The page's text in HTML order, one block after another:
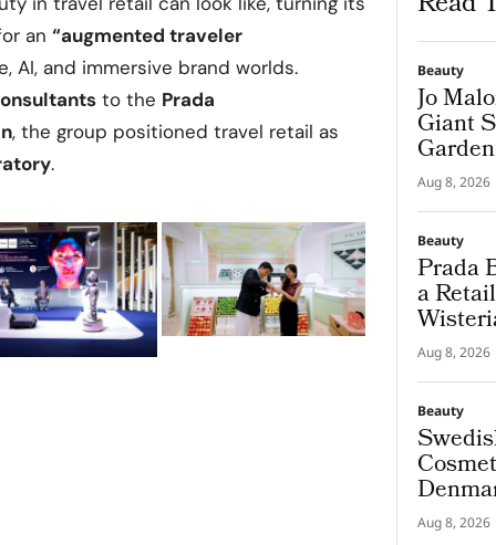
an “augmented traveler
AI, and immersive brand worlds.
to the Prada
, the group positioned travel retail as
.
Beauty
Jo
Giant
Aug 8, 2026
Beauty
Prada
a
and
Aug 8, 2026
Beauty
Aug 8, 2026